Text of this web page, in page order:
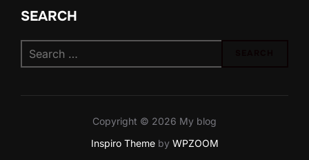
SEARCH
for:
Copyright © 2026 My blog
Inspiro Themeby WPZOOM